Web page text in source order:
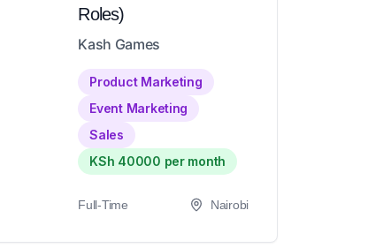
Roles)
Kash Games
Product Marketing
Event Marketing
Sales
KSh 40000 per month
Full-Time Nairobi